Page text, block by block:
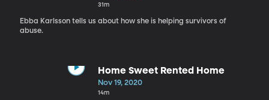
31m
Ebba Karlsson tells us about how she is helping survivors of
abuse.
Home Sweet Rented Home
Nov 19, 2020
14m